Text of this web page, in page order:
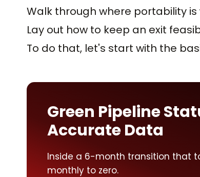
Walk through where portability
Lay out how to keep an exit
To do that, let's start with the
Green Pipeline
Accurate Data
Inside a 6-month transition that
monthly to zero.